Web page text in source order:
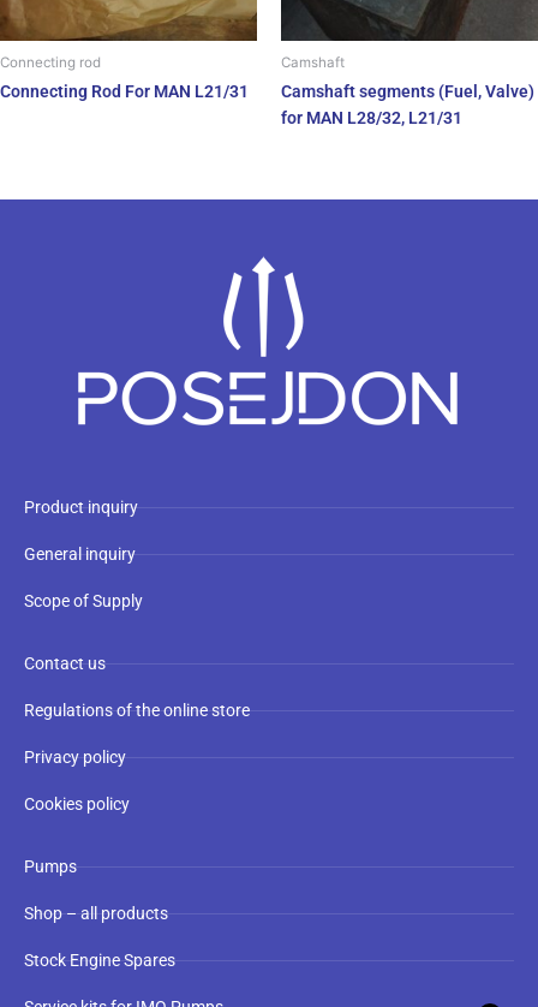
Connecting rod
Connecting Rod For MAN L21/31
Camshaft
Camshaft segments (Fuel, Valve)
for MAN L28/32, L21/31
Product inquiry
General inquiry
Scope of Supply
Contact us
Regulations of the online store
Privacy policy
Cookies policy
Pumps
Shop – all products
Stock Engine Spares